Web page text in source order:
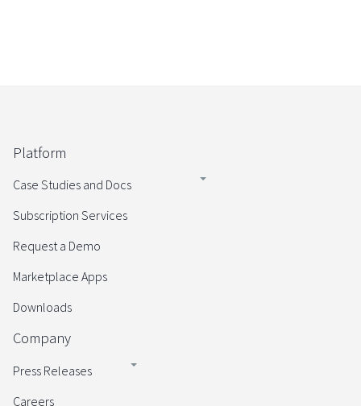
Platform
Case Studies and Docs
Subscription Services
Request a Demo
Marketplace Apps
Downloads
Company
Press Releases
Careers